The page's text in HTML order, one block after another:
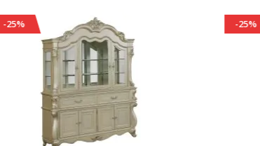
-25% -25%